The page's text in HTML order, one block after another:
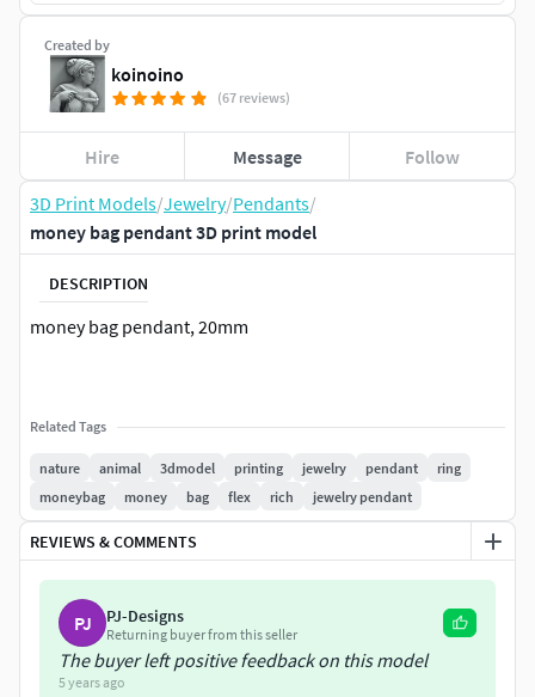
3D Print Models/Jewelry/Pendants/
money bag pendant 3D print model
DESCRIPTION
money bag pendant, 20mm
Related Tags
nature animal 3dmodel printing jewelry pendant
ring
moneybag
money bag flex rich jewelry pendant
REVIEWS & COMMENTS
PJ PJ-Designs
Returning buyer from this seller
The buyer left positive feedback on this model
5 years ago
Created by
koinoino
(67 reviews)
Hire Message Follow